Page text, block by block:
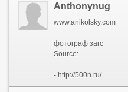
Anthonynug
www.anikolsky.com
фотограф загс
Source:
- http://500n.ru/